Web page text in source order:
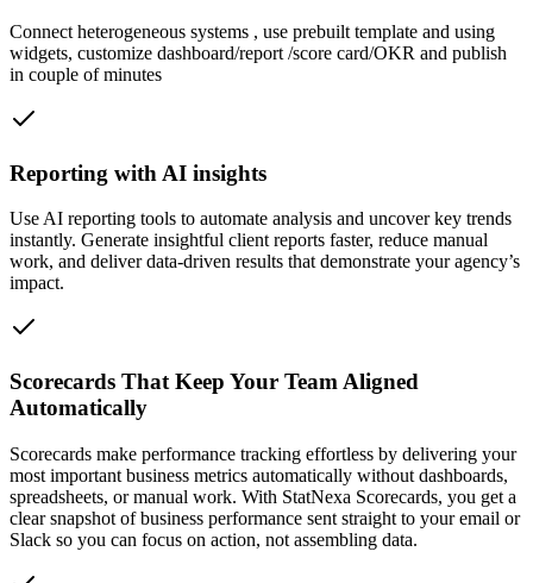
Connect heterogeneous systems , use prebuilt template and using
widgets, customize dashboard/report /score card/OKR and publish
in couple of minutes
Reporting with AI insights
Use AI reporting tools to automate analysis and uncover key trends
instantly. Generate insightful client reports faster, reduce manual
work, and deliver data-driven results that demonstrate your agency’s
impact.
Scorecards That Keep Your Team Aligned
Automatically
Scorecards make performance tracking effortless by delivering your
most important business metrics automatically without dashboards,
spreadsheets, or manual work. With StatNexa Scorecards, you get a
clear snapshot of business performance sent straight to your email or
Slack so you can focus on action, not assembling data.